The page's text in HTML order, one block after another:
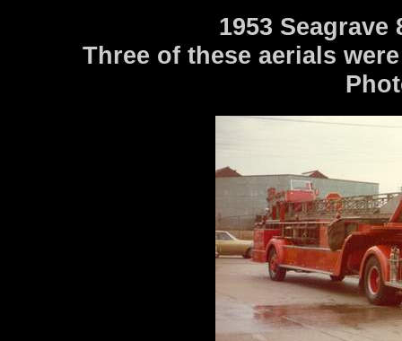
1953 Seagrave
Three of these aerials